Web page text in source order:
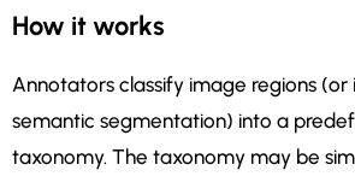
How it works
Annotators classify image regions (or
semantic segmentation) into a
taxonomy. The taxonomy may be